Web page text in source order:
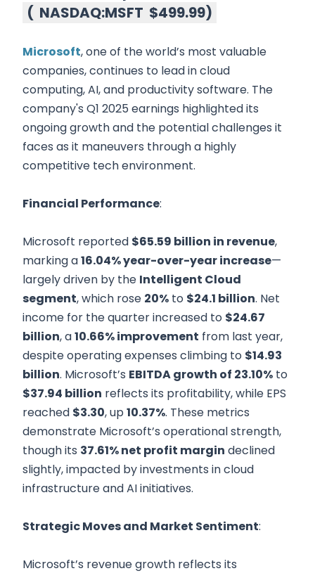
( NASDAQ:MSFT $499.99)
Microsoft, one of the world’s most valuable
companies, continues to lead in cloud
computing, AI, and productivity software. The
company's Q1 2025 earnings highlighted its
ongoing growth and the potential challenges it
faces as it maneuvers through a highly
competitive tech environment.
Financial Performance:
Microsoft reported $65.59 billion in revenue,
marking a16.04% year-over-year increase—
largely driven by the Intelligent Cloud
segment, which rose 20% to $24.1 billion. Net
income for the quarter increased to $24.67
billion, a10.66% improvement from last year,
despite operating expenses climbing to $14.93
billion. Microsoft’s EBITDA growth of 23.10% to
$37.94 billion reflects its profitability, while EPS
reached $3.30, up 10.37%. These metrics
demonstrate Microsoft’s operational strength,
though its 37.61% net profit margin declined
slightly, impacted by investments in cloud
infrastructure and AI initiatives.
Strategic Moves and Market Sentiment:
Microsoft’s revenue growth reflects its